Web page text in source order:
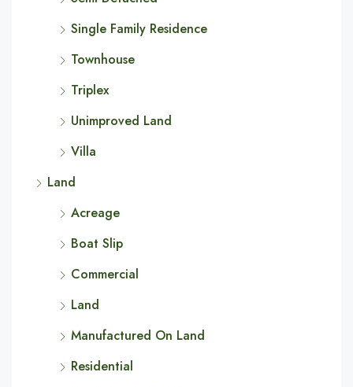
Single Family Residence
Townhouse
Triplex
Unimproved Land
Villa
Land
Acreage
Boat Slip
Commercial
Land
Manufactured On Land
Residential